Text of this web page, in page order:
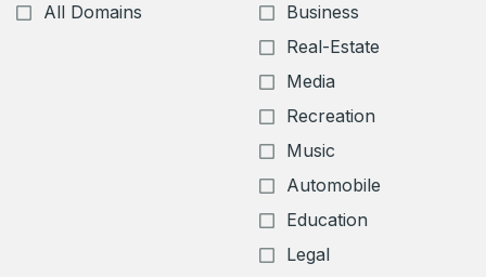
All Domains
Business
Real-Estate
Media
Recreation
Music
Automobile
Education
Legal